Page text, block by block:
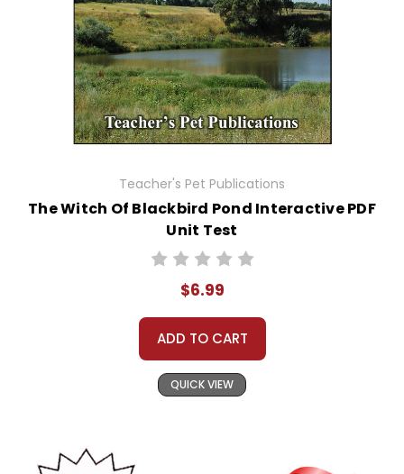
Teacher's Pet Publications
The Witch Of Blackbird Pond Interactive PDF
Unit Test
$6.99
ADD TO CART
QUICK VIEW